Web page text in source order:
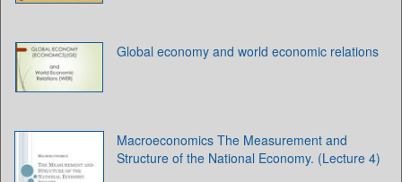
Global economy and world economic relations
Macroeconomics The Measurement and
Structure of the National Economy. (Lecture 4)